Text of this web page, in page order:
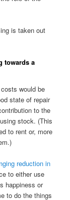
is taken out
towards a
would be
state of repair
to the
stock. (This
to rent or, more
reduction in
to either use
happiness or
to do the things